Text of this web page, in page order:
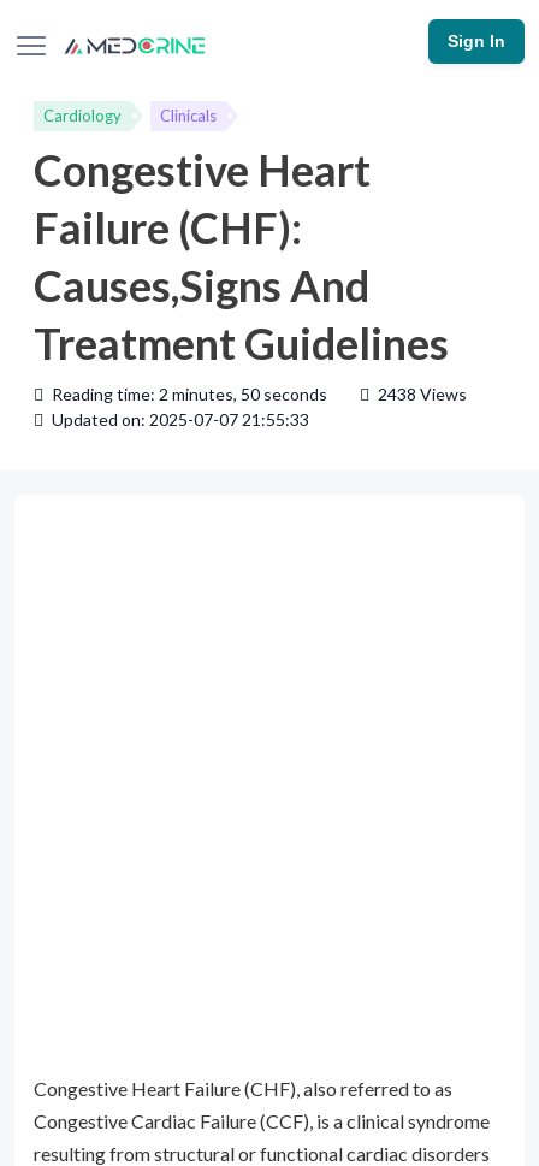
Sign In
Cardiology Clinicals
Congestive Heart
Failure (CHF):
Causes,Signs And
Treatment Guidelines
Reading time: 2 minutes, 50 seconds
2438 Views
Updated on: 2025-07-07 21:55:33
Congestive Heart Failure (CHF), also referred to as
Congestive Cardiac Failure (CCF), is a clinical syndrome
resulting from structural or functional cardiac disorders